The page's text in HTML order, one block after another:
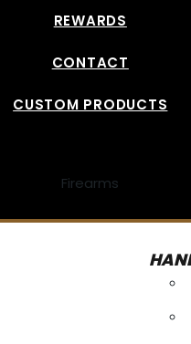
REWARDS
CONTACT
CUSTOM PRODUCTS
Firearms